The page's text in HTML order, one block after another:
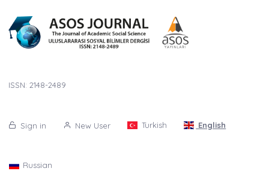
ISSN: 2148-2489
Sign in New User Turkish English
Russian